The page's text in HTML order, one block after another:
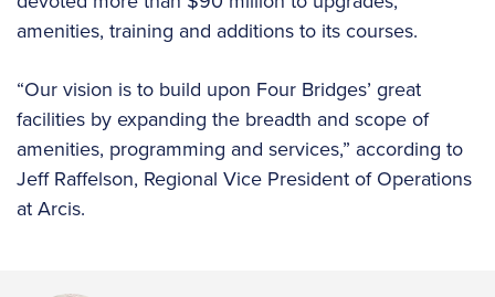
amenities, training and additions to its courses.
“Our vision is to build upon Four Bridges’ great
facilities by expanding the breadth and scope of
amenities, programming and services,” according to
Jeff Raffelson, Regional Vice President of Operations
at Arcis.